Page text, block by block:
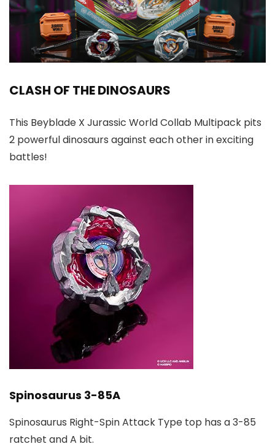
CLASH OF THE DINOSAURS
This Beyblade X Jurassic World Collab Multipack pits
2 powerful dinosaurs against each other in exciting
battles!
Spinosaurus 3-85A
Spinosaurus Right-Spin Attack Type top has a 3-85
ratchet and A bit.